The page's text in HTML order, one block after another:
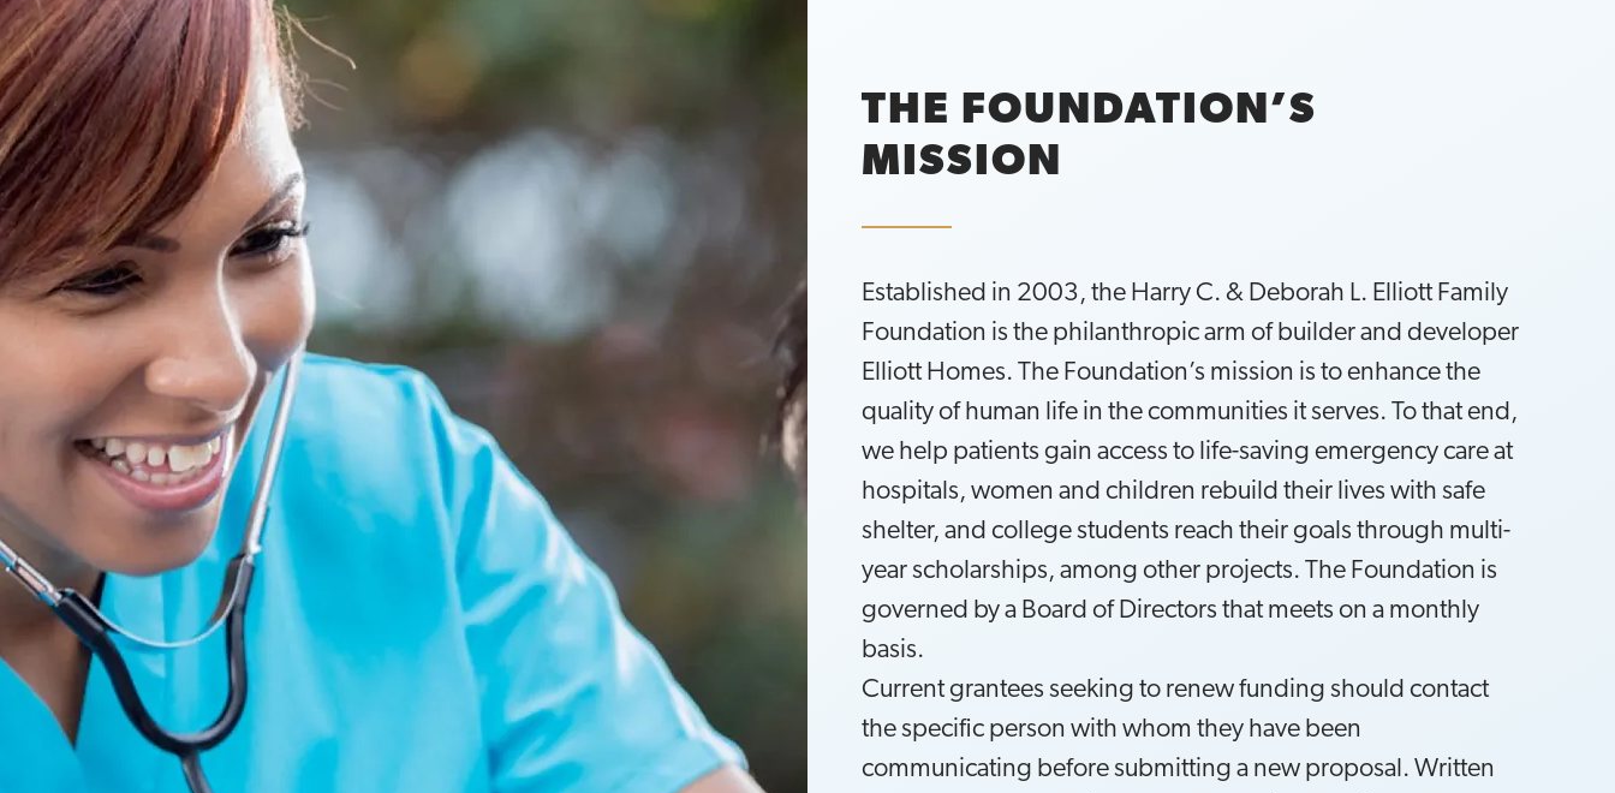
THE FOUNDATION’S
MISSION
Established in 2003, the Harry C. & Deborah L. Elliott Family
Foundation is the philanthropic arm of builder and developer
Elliott Homes. The Foundation’s mission is to enhance the
quality of human life in the communities it serves. To that end,
we help patients gain access to life-saving emergency care at
hospitals, women and children rebuild their lives with safe
shelter, and college students reach their goals through multi-
year scholarships, among other projects. The Foundation is
governed by a Board of Directors that meets on a monthly
basis.
Current grantees seeking to renew funding should contact
the specific person with whom they have been
communicating before submitting a new proposal. Written